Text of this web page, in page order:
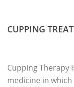
CUPPING
Cupping Therapy
medicine in